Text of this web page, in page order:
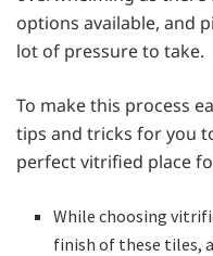
options available, and
lot of pressure to take.
To make this process
tips and tricks for you
perfect vitrified place
While choosing
finish of these tiles,